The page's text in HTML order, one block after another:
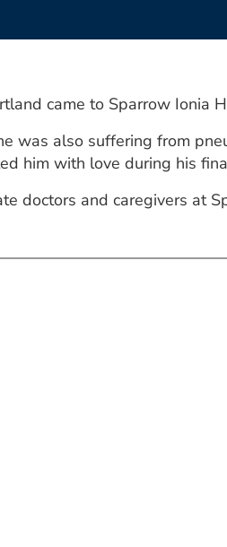
came to Sparrow Ionia
was also suffering from
him with love during his
doctors and caregivers at